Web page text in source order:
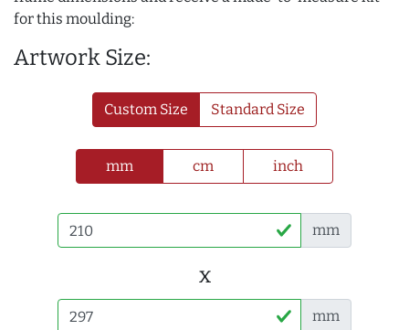
for this moulding:
Artwork Size:
Custom Size Standard Size
mm cm inch
mm
x
mm